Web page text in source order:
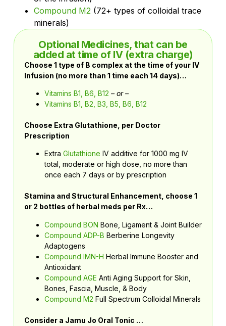
Compound M2 (72+ types of colloidal trace
minerals)
Optional Medicines, that can be
added at time of IV (extra charge)
Choose 1 type of B complex at the time of your IV
Infusion (no more than 1 time each 14 days)…
Vitamins B1, B6, B12 – or –
Vitamins B1, B2, B3, B5, B6, B12
Choose Extra Glutathione, per Doctor
Prescription
Extra Glutathione IV additive for 1000 mg IV
total, moderate or high dose, no more than
once each 7 days or by prescription
Stamina and Structural Enhancement, choose 1
or 2 bottles of herbal meds per Rx…
Compound BON Bone, Ligament & Joint Builder
Compound ADP-B Berberine Longevity
Adaptogens
Compound IMN-H Herbal Immune Booster and
Antioxidant
Compound AGE Anti Aging Support for Skin,
Bones, Fascia, Muscle, & Body
Compound M2 Full Spectrum Colloidal Minerals
Consider a Jamu Jo Oral Tonic …